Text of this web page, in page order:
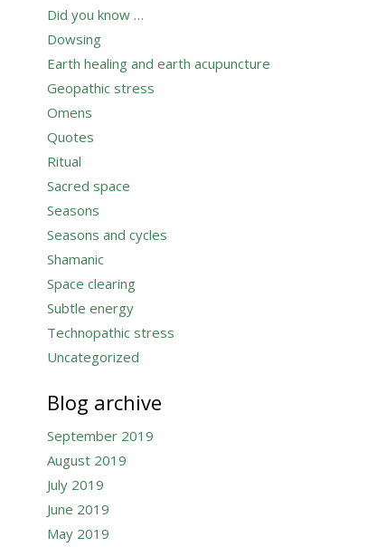
Did you know …
Dowsing
Earth healing and earth acupuncture
Geopathic stress
Omens
Quotes
Ritual
Sacred space
Seasons
Seasons and cycles
Shamanic
Space clearing
Subtle energy
Technopathic stress
Uncategorized
Blog archive
September 2019
August 2019
July 2019
June 2019
May 2019